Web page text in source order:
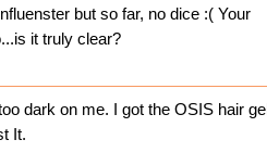
but so far, no dice :( Your
it truly clear?
dark on me. I got the OSIS hair gel
It.